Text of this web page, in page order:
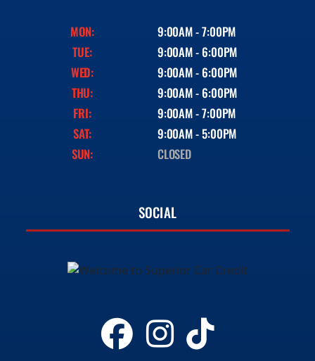
MON:
9:00AM - 7:00PM
TUE:
9:00AM - 6:00PM
WED:
9:00AM - 6:00PM
THU:
9:00AM - 6:00PM
FRI:
9:00AM - 7:00PM
SAT:
9:00AM - 5:00PM
SUN:
CLOSED
SOCIAL